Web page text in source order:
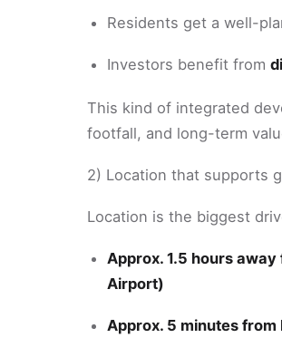
Residents get a well-
Investors benefit from
This kind of integrated
footfall, and long-term
2) Location that supports
Location is the biggest
Approx. 1.5 hours
Airport)
Approx. 5 minutes from